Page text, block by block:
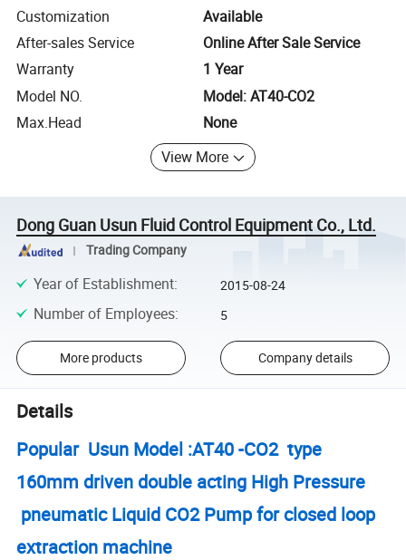
Customization
Available
After-sales Service
Online After Sale Service
Warranty
1 Year
Model NO.
Model: AT40-CO2
Max.Head
None
View More
Dong Guan Usun Fluid Control Equipment Co., Ltd.
Trading Company
Year of Establishment: 2015-08-24
Number of Employees: 5
More products Company details
Details
Popular Usun Model :AT40 -CO2 type
160mm driven double acting High Pressure
pneumatic Liquid CO2 Pump for closed loop
extraction machine